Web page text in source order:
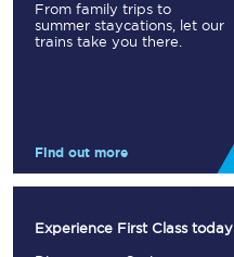
From family trips to
summer staycations, let our
trains take you there.
Find out more
Experience First Class today